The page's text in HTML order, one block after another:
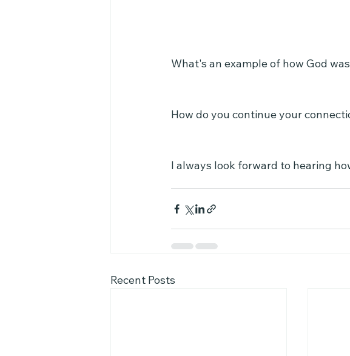
What's an example of how God
How do you continue your
I always look forward to hearing
Recent Posts